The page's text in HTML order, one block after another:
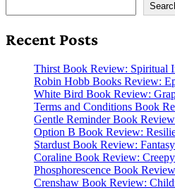
Recent Posts
Thirst Book Review: Spiritual
Robin Hobb Books Review:
White Bird Book Review:
Terms and Conditions Book
Gentle Reminder Book
Option B Book Review:
Stardust Book Review:
Coraline Book Review:
Phosphorescence Book
Crenshaw Book Review: